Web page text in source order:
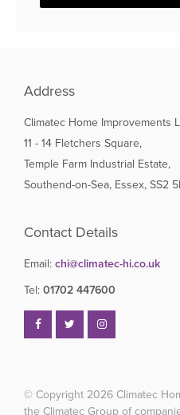
Address
Climatec Home Improvements
11 - 14 Fletchers Square,
Temple Farm Industrial Estate,
Southend-on-Sea, Essex, SS2
Contact Details
Email: chi@climatec-hi.co.uk
Tel: 01702 447600
© Copyright 2026 Climatec
the Climatec Group of